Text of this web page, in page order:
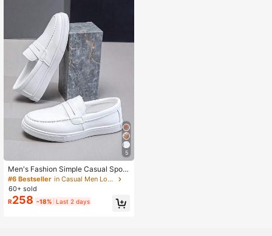
5
Men's Fashion Simple Casual Sport
s Slip-On Sneakers, Breathable Athl
etic Shoes For Students
#6 Bestseller
in Casual Men Loafers
60+ sold
R258 -18% Last 2 days